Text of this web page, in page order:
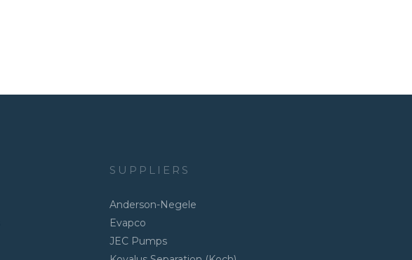
SUPPLIERS
Anderson-Negele
Evapco
JEC Pumps